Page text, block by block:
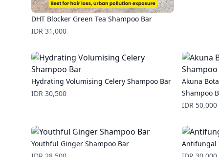
DHT Blocker Green Tea Shampoo Bar
Price
IDR 31,000
Hydrating Volumising Celery Shampoo Bar
Price
IDR 30,500
Akuna
Shampoo
Price
IDR 50,000
Youthful Ginger Shampoo Bar
Antifungal